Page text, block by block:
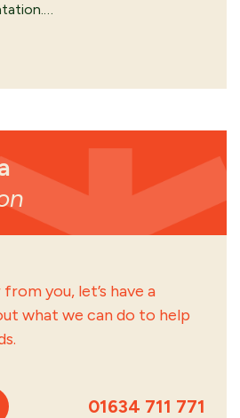
you, let’s have a
what we can do to help
01634 711 771